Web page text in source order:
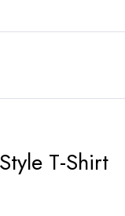
T-Shirt